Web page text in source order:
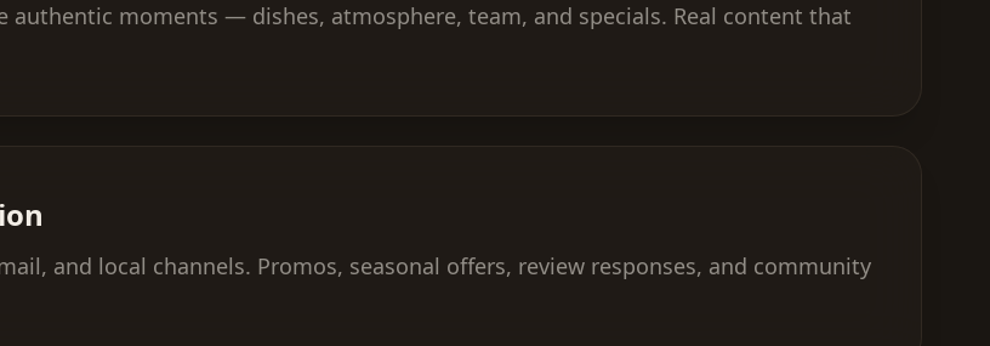
moments — dishes, atmosphere, team, and specials. Real content that
and local channels. Promos, seasonal offers, review responses, and community